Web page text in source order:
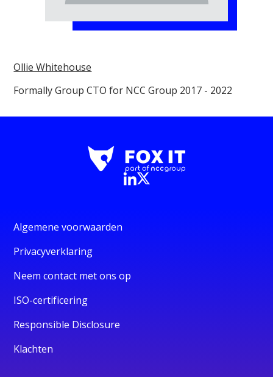
Ollie Whitehouse
Formally Group CTO for NCC Group 2017 - 2022
Algemene voorwaarden
Privacyverklaring
Neem contact met ons op
ISO-certificering
Responsible Disclosure
Klachten